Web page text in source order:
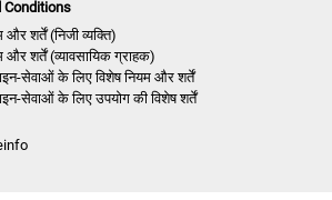
Conditions
और शर्तें (निजी व्यक्ति)
और शर्तें (व्यावसायिक ग्राहक)
सेवाओं के लिए विशेष नियम और शर्तें
सेवाओं के लिए उपयोग की विशेष शर्तें